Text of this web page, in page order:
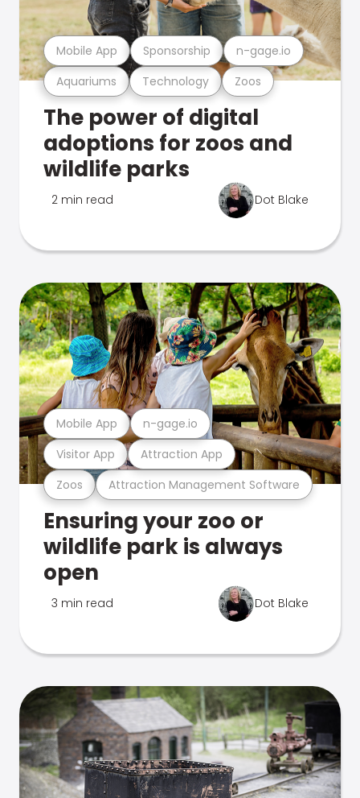
Aquariums Technology Zoos
Mobile App Sponsorship n-gage.io
The power of digital
adoptions for zoos and
wildlife parks
2 min read Dot Blake
Zoos Attraction Management Software
Visitor App Attraction App
Mobile App n-gage.io
Ensuring your zoo or
wildlife park is always
open
3 min read Dot Blake